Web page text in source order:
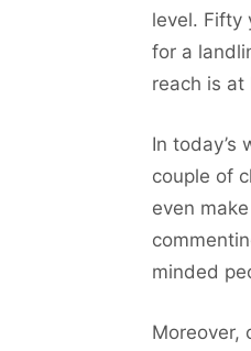
level. Fifty
for a
reach is at
In
couple of
even
minded
Moreover,